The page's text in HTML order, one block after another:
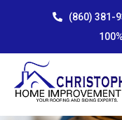
(860) 381-